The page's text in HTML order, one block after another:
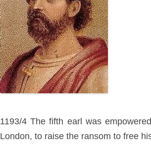
1193/4 The fifth earl was
London, to raise the ransom to free